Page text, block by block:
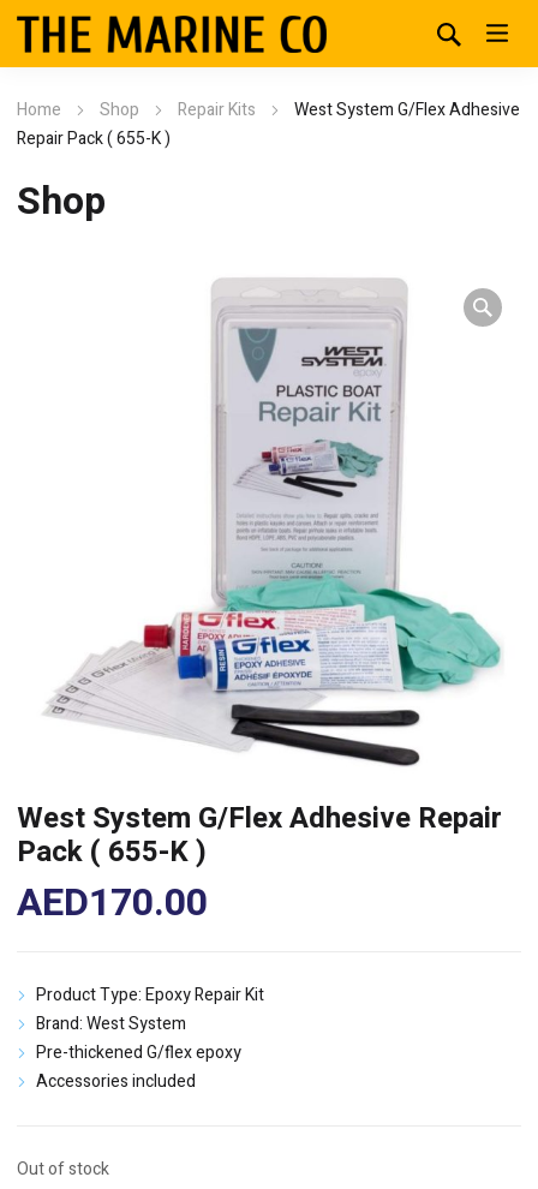
Home Shop Repair Kits
West System G/Flex Adhesive
Repair Pack ( 655-K )
Shop
West System G/Flex Adhesive Repair
Pack ( 655-K )
AED170.00
Product Type: Epoxy Repair Kit
Brand: West System
Pre-thickened G/flex epoxy
Accessories included
Out of stock